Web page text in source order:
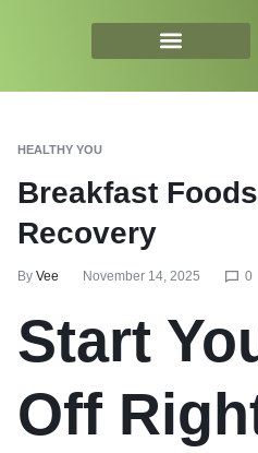
HEALTHY YOU
Breakfast
Recovery
By Vee November 14, 2025 0
Start
Off